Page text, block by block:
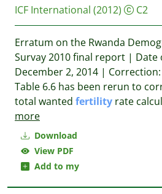
Download
View PDF
Add to my
ICF International (2012) C2
Erratum on the Rwanda
Survay 2010 final report | Date
December 2, 2014 | Correction:
Table 6.6 has been rerun to
total wanted fertility rate
more